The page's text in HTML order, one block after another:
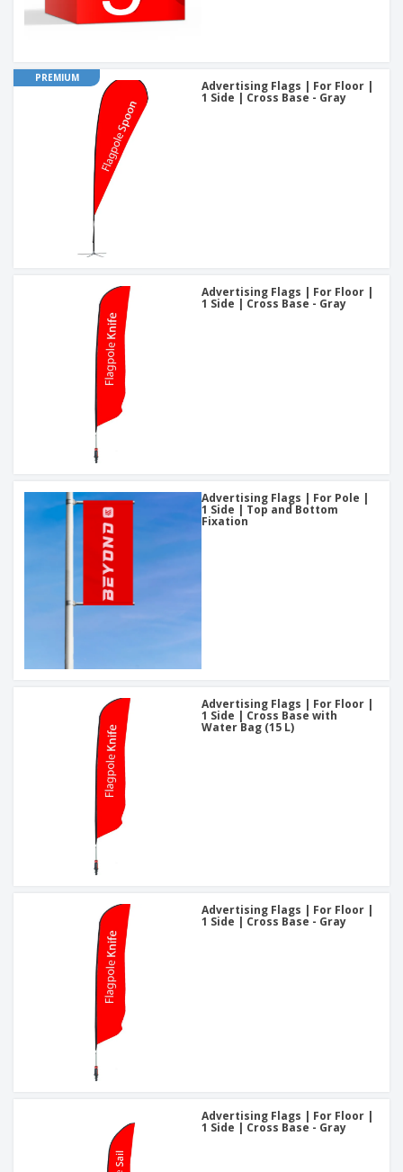
PREMIUM
Advertising Flags | For Floor |
1 Side | Cross Base - Gray
Advertising Flags | For Floor |
1 Side | Cross Base - Gray
Advertising Flags | For Pole |
1 Side | Top and Bottom
Fixation
Advertising Flags | For Floor |
1 Side | Cross Base with
Water Bag (15 L)
Advertising Flags | For Floor |
1 Side | Cross Base - Gray
Advertising Flags | For Floor |
1 Side | Cross Base - Gray